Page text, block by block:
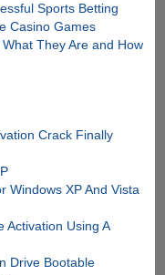
Sports Betting
Casino Games
They Are and How
Crack Finally
Windows XP And Vista
Activation Using A
Drive Bootable